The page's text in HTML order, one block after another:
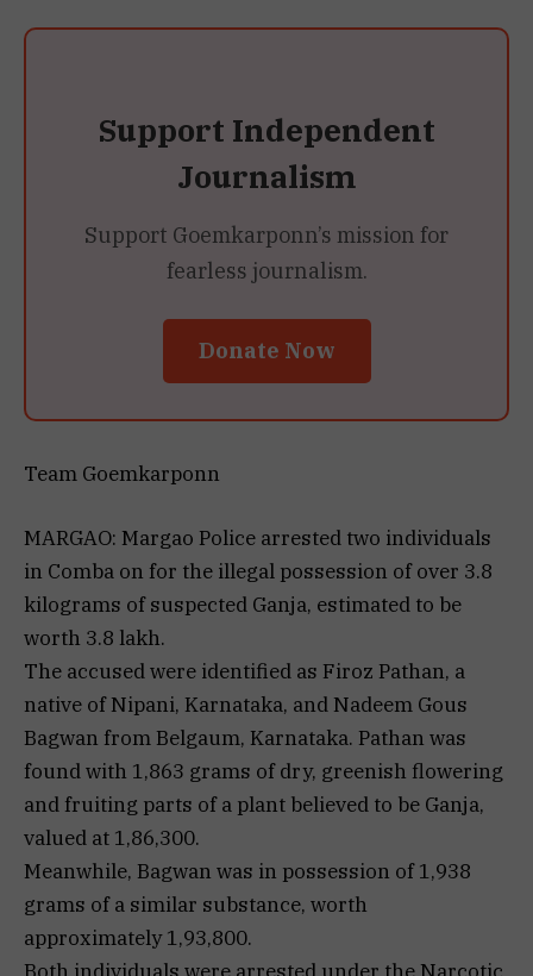
Support Independent
Journalism
Support Goemkarponn’s mission for
fearless journalism.
Donate Now
Team Goemkarponn
MARGAO: Margao Police arrested two individuals
in Comba on for the illegal possession of over 3.8
kilograms of suspected Ganja, estimated to be
worth ₹3.8 lakh.
The accused were identified as Firoz Pathan, a
native of Nipani, Karnataka, and Nadeem Gous
Bagwan from Belgaum, Karnataka. Pathan was
found with 1,863 grams of dry, greenish flowering
and fruiting parts of a plant believed to be Ganja,
valued at ₹1,86,300.
Meanwhile, Bagwan was in possession of 1,938
grams of a similar substance, worth
approximately ₹1,93,800.